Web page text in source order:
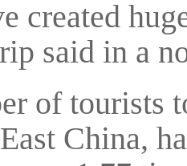
created
said in a
of tourists
China,